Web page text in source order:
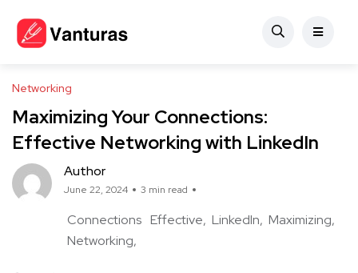
Networking
Maximizing Your Connections:
Effective Networking with LinkedIn
Author
June 22, 2024 3 min read
Connections Effective LinkedIn Maximizing
Networking